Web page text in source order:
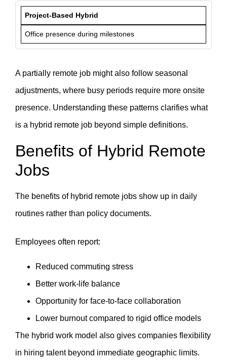
Project-Based Hybrid
Office presence during milestones
A partially remote job might also follow seasonal
adjustments, where busy periods require more onsite
presence. Understanding these patterns clarifies what
is a hybrid remote job beyond simple definitions.
Benefits of Hybrid Remote
Jobs
The benefits of hybrid remote jobs show up in daily
routines rather than policy documents.
Employees often report:
Reduced commuting stress
Better work-life balance
Opportunity for face-to-face collaboration
Lower burnout compared to rigid office models
The hybrid work model also gives companies flexibility
in hiring talent beyond immediate geographic limits.